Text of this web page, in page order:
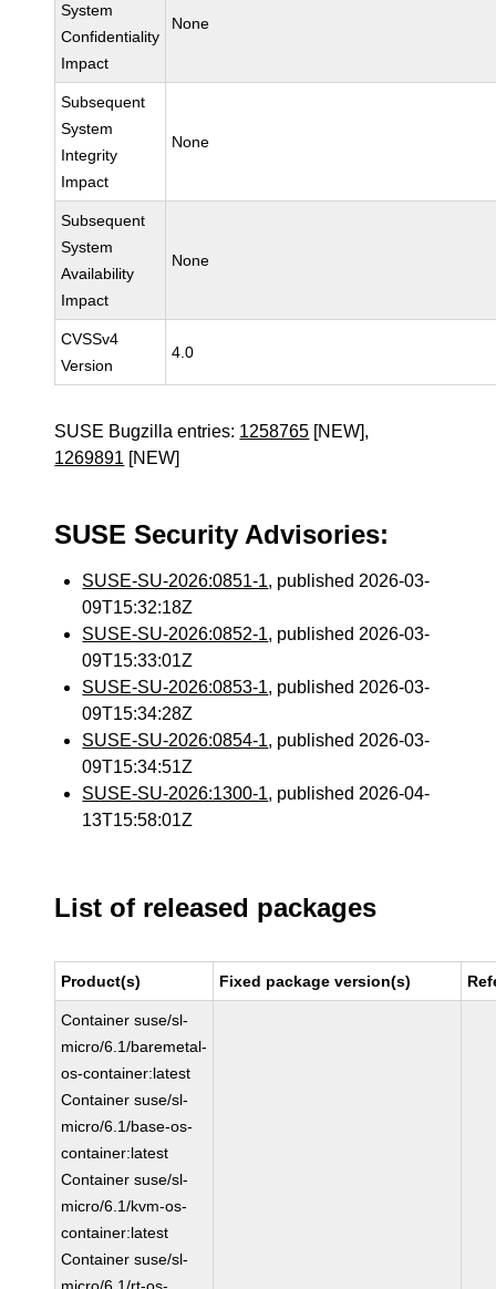
System
Confidentiality
Impact
None
Subsequent
System
Integrity
Impact
None
Subsequent
System
Availability
Impact
None
CVSSv4
Version
4.0
SUSE Bugzilla entries: 1258765 [NEW],
1269891 [NEW]
SUSE Security Advisories:
SUSE-SU-2026:0851-1, published 2026-03-
09T15:32:18Z
SUSE-SU-2026:0852-1, published 2026-03-
09T15:33:01Z
SUSE-SU-2026:0853-1, published 2026-03-
09T15:34:28Z
SUSE-SU-2026:0854-1, published 2026-03-
09T15:34:51Z
SUSE-SU-2026:1300-1, published 2026-04-
13T15:58:01Z
List of released packages
Product(s) Fixed package version(s)
Container suse/sl-
micro/6.1/baremetal-
os-container:latest
Container suse/sl-
micro/6.1/base-os-
container:latest
Container suse/sl-
micro/6.1/kvm-os-
container:latest
Container suse/sl-